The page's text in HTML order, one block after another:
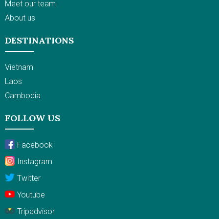
Meet our team
About us
DESTINATIONS
Vietnam
Laos
Cambodia
FOLLOW US
Facebook
Instagram
Twitter
Youtube
Tripadvisor